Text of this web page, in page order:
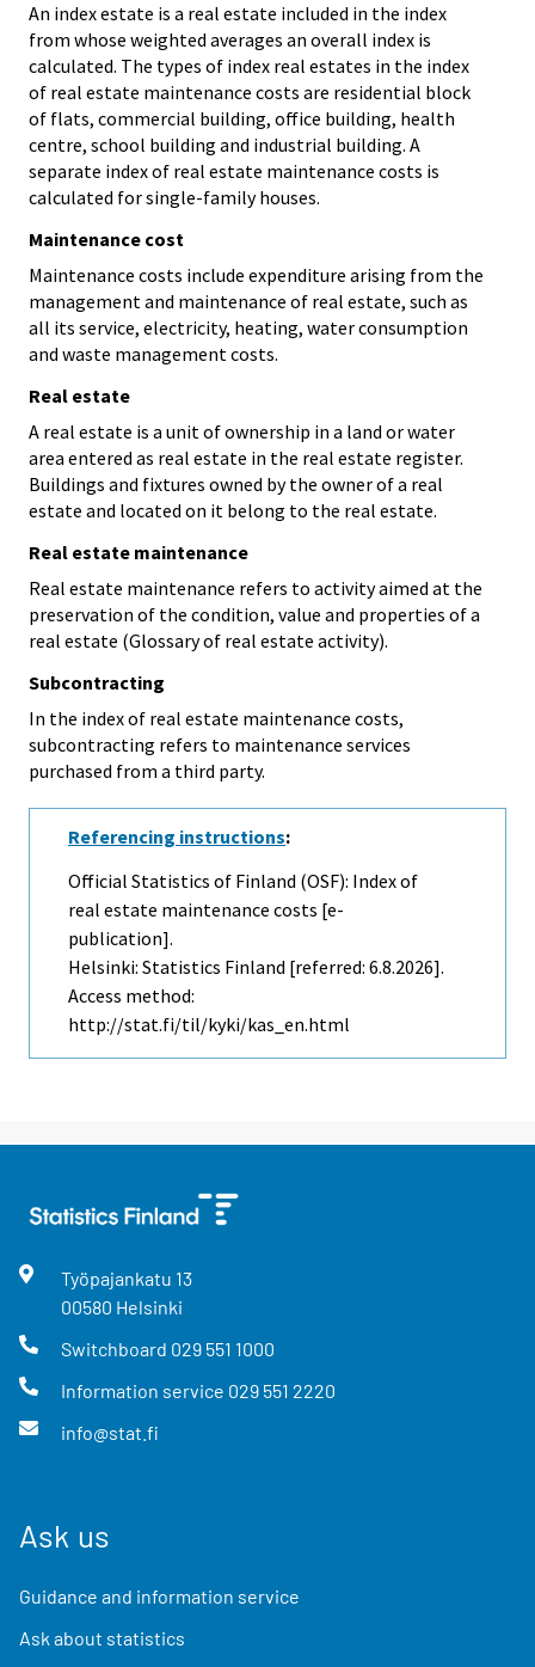
An index estate is a real estate included in the index
from whose weighted averages an overall index is
calculated. The types of index real estates in the index
of real estate maintenance costs are residential block
of flats, commercial building, office building, health
centre, school building and industrial building. A
separate index of real estate maintenance costs is
calculated for single-family houses.
Maintenance cost
Maintenance costs include expenditure arising from the
management and maintenance of real estate, such as
all its service, electricity, heating, water consumption
and waste management costs.
Real estate
A real estate is a unit of ownership in a land or water
area entered as real estate in the real estate register.
Buildings and fixtures owned by the owner of a real
estate and located on it belong to the real estate.
Real estate maintenance
Real estate maintenance refers to activity aimed at the
preservation of the condition, value and properties of a
real estate (Glossary of real estate activity).
Subcontracting
In the index of real estate maintenance costs,
subcontracting refers to maintenance services
purchased from a third party.
Referencing instructions:
Official Statistics of Finland (OSF): Index of
real estate maintenance costs [e-
publication].
Helsinki: Statistics Finland [referred: 6.8.2026].
Access method:
http://stat.fi/til/kyki/kas_en.html
Työpajankatu 13
00580 Helsinki
Switchboard 029 551 1000
Information service 029 551 2220
info@stat.fi
Ask us
Guidance and information service
Ask about statistics